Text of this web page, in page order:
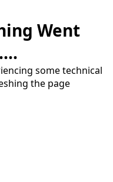
Went
some technical
the page